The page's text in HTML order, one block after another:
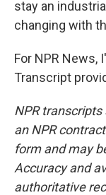
stay an
changing with
For NPR News,
Transcript
NPR
an NPR
form and may
Accuracy and
authoritative